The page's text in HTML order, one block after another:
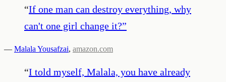
“If one man can destroy everything, why
can't one girl change it?”
— Malala Yousafzai, amazon.com
“I told myself, Malala, you have already